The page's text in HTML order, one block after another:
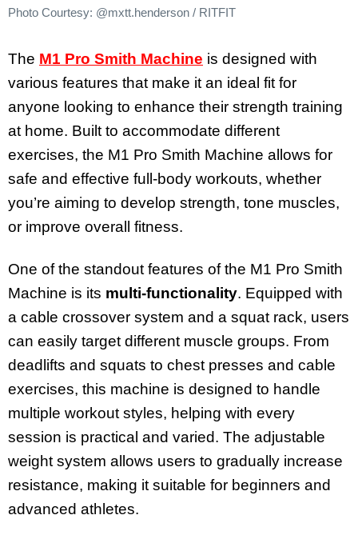
Photo Courtesy: @mxtt.henderson / RITFIT
The M1 Pro Smith Machine is designed with
various features that make it an ideal fit for
anyone looking to enhance their strength training
at home. Built to accommodate different
exercises, the M1 Pro Smith Machine allows for
safe and effective full-body workouts, whether
you’re aiming to develop strength, tone muscles,
or improve overall fitness.
One of the standout features of the M1 Pro Smith
Machine is its multi-functionality. Equipped with
a cable crossover system and a squat rack, users
can easily target different muscle groups. From
deadlifts and squats to chest presses and cable
exercises, this machine is designed to handle
multiple workout styles, helping with every
session is practical and varied. The adjustable
weight system allows users to gradually increase
resistance, making it suitable for beginners and
advanced athletes.